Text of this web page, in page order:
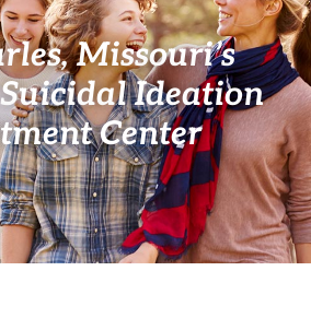
Missouri’s
Ideation
Center